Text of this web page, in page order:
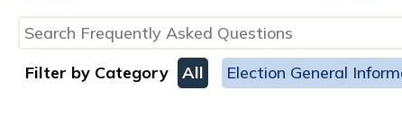
Filter by Category All Election General